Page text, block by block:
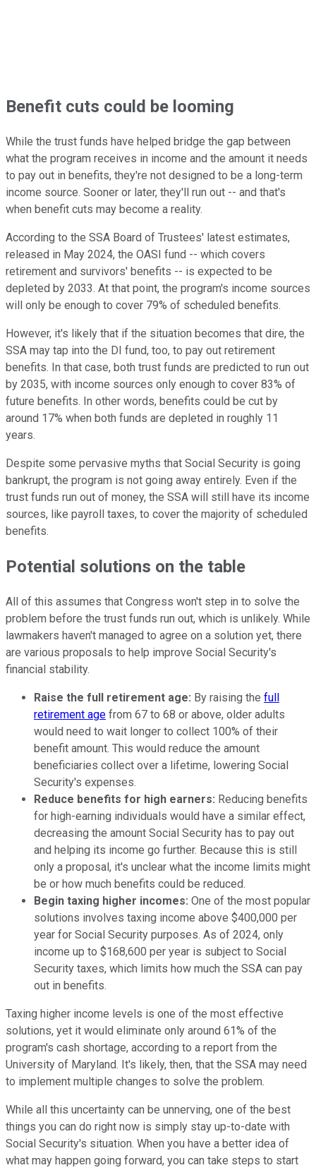
Benefit cuts could be looming
While the trust funds have helped bridge the gap between
what the program receives in income and the amount it needs
to pay out in benefits, they're not designed to be a long-term
income source. Sooner or later, they'll run out -- and that's
when benefit cuts may become a reality.
According to the SSA Board of Trustees' latest estimates,
released in May 2024, the OASI fund -- which covers
retirement and survivors' benefits -- is expected to be
depleted by 2033. At that point, the program's income sources
will only be enough to cover 79% of scheduled benefits.
However, it's likely that if the situation becomes that dire, the
SSA may tap into the DI fund, too, to pay out retirement
benefits. In that case, both trust funds are predicted to run out
by 2035, with income sources only enough to cover 83% of
future benefits. In other words, benefits could be cut by
around 17% when both funds are depleted in roughly 11
years.
Despite some pervasive myths that Social Security is going
bankrupt, the program is not going away entirely. Even if the
trust funds run out of money, the SSA will still have its income
sources, like payroll taxes, to cover the majority of scheduled
benefits.
Potential solutions on the table
All of this assumes that Congress won't step in to solve the
problem before the trust funds run out, which is unlikely. While
lawmakers haven't managed to agree on a solution yet, there
are various proposals to help improve Social Security's
financial stability.
Raise the full retirement age: By raising the full
retirement age from 67 to 68 or above, older adults
would need to wait longer to collect 100% of their
benefit amount. This would reduce the amount
beneficiaries collect over a lifetime, lowering Social
Security's expenses.
Reduce benefits for high earners: Reducing benefits
for high-earning individuals would have a similar effect,
decreasing the amount Social Security has to pay out
and helping its income go further. Because this is still
only a proposal, it's unclear what the income limits might
be or how much benefits could be reduced.
Begin taxing higher incomes: One of the most popular
solutions involves taxing income above $400,000 per
year for Social Security purposes. As of 2024, only
income up to $168,600 per year is subject to Social
Security taxes, which limits how much the SSA can pay
out in benefits.
Taxing higher income levels is one of the most effective
solutions, yet it would eliminate only around 61% of the
program's cash shortage, according to a report from the
University of Maryland. It's likely, then, that the SSA may need
to implement multiple changes to solve the problem.
While all this uncertainty can be unnerving, one of the best
things you can do right now is simply stay up-to-date with
Social Security's situation. When you have a better idea of
what may happen going forward, you can take steps to start